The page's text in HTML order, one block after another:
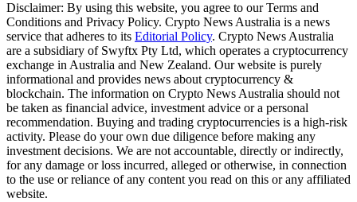
Disclaimer: By using this website, you agree to our Terms and
Conditions and Privacy Policy. Crypto News Australia is a news
service that adheres to its Editorial Policy. Crypto News Australia
are a subsidiary of Swyftx Pty Ltd, which operates a cryptocurrency
exchange in Australia and New Zealand. Our website is purely
informational and provides news about cryptocurrency &
blockchain. The information on Crypto News Australia should not
be taken as financial advice, investment advice or a personal
recommendation. Buying and trading cryptocurrencies is a high-risk
activity. Please do your own due diligence before making any
investment decisions. We are not accountable, directly or indirectly,
for any damage or loss incurred, alleged or otherwise, in connection
to the use or reliance of any content you read on this or any affiliated
website.